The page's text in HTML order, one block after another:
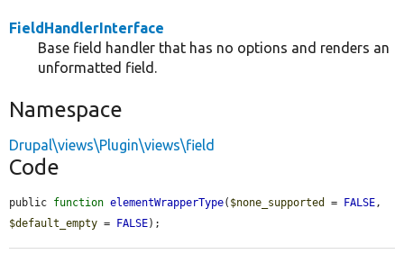
FieldHandlerInterface
Base field handler that has no options and renders an
unformatted field.
Namespace
Drupal\views\Plugin\views\field
Code
public function elementWrapperType( $none_supported = FALSE
$default_empty = FALSE);